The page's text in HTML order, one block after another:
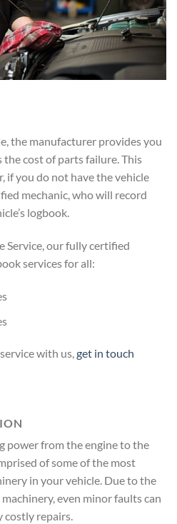
the manufacturer provides you
cost of parts failure. This
if you do not have the vehicle
mechanic, who will record
logbook.
Service, our fully certified
services for all:
with us,get in touch
power from the engine to the
of some of the most
in your vehicle. Due to the
even minor faults can
repairs.